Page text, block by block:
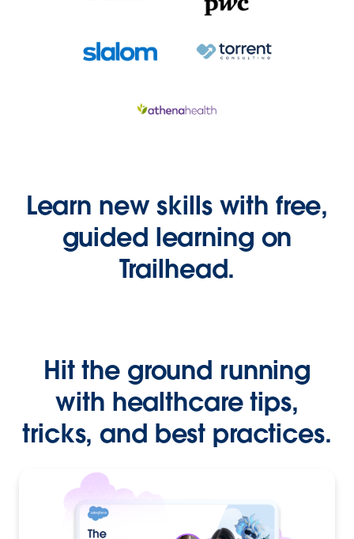
Learn new skills with free,
guided learning on
Trailhead.
Hit the ground running
with healthcare tips,
tricks, and best practices.